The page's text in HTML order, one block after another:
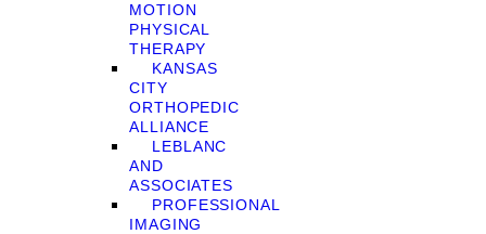
MOTION
PHYSICAL
THERAPY
KANSAS
CITY
ORTHOPEDIC
ALLIANCE
LEBLANC
AND
ASSOCIATES
PROFESSIONAL
IMAGING